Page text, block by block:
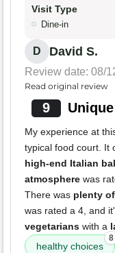
Visit Type
Dine-in
D David S.
Review date: 08/
Read original review
9
My experience at
typical food court. It
high-end Italian
atmosphere was
There was plenty
was rated a 4, and
vegetarians with a
healthy choices
8